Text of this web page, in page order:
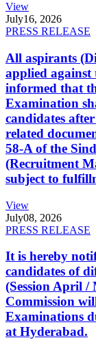
View
July16, 2026
PRESS RELEASE
All aspirants
applied against
informed that
Examination
candidates
related
58-A of the
(Recruitment
subject to
View
July08, 2026
PRESS RELEASE
It is hereby
candidates of
(Session April /
Commission
Examinations
at Hyderabad.